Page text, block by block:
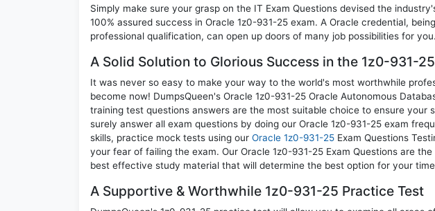
Simply make sure your grasp on the IT Exam Questions devised the
100% assured success in Oracle 1z0-931-25 exam. A Oracle credential,
professional qualification, can open up doors of many job possibilities for you.
A Solid Solution to Glorious Success in the 1z0-931-
It was never so easy to make your way to the world's most worthwhile
become now! DumpsQueen's Oracle 1z0-931-25 Oracle Autonomous
training test questions answers are the most suitable choice to ensure your
surely answer all exam questions by doing our Oracle 1z0-931-25 exam
skills, practice mock tests using our Oracle 1z0-931-25 Exam Questions
your fear of failing the exam. Our Oracle 1z0-931-25 Exam Questions are
best effective study material that will determine the best option for your
A Supportive & Worthwhile 1z0-931-25 Practice Test